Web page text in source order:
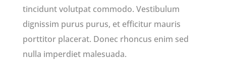
tincidunt volutpat commodo. Vestibulum
dignissim purus purus, et efficitur mauris
porttitor placerat. Donec rhoncus enim sed
nulla imperdiet malesuada.